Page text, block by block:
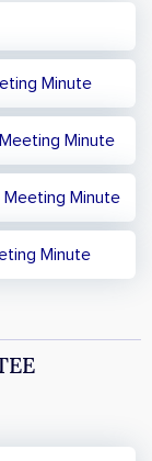
Minute
Minute
Minute
Minute